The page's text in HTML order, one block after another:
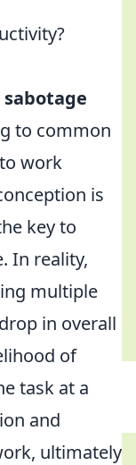
sabotage
to common
work
is
key to
In reality,
multiple
in overall
of
task at a
and
ultimately